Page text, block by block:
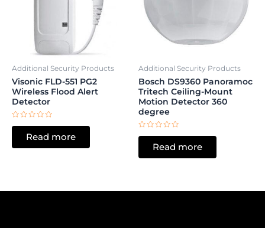
Additional Security Products
Visonic FLD-551 PG2
Wireless Flood Alert
Detector
5
Read more
Additional Security Products
Bosch DS9360 Panoramoc
Tritech Ceiling-Mount
Motion Detector 360
degree
5
Read more